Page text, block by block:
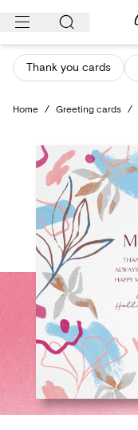
Skip
content
Thank you cards
Home / Greeting cards /